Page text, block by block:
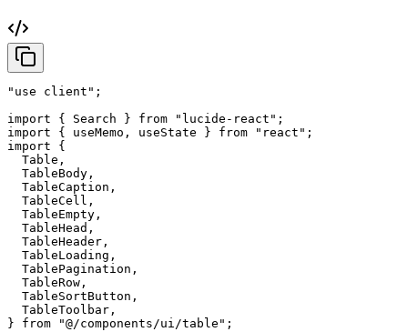
"use client" ;
import
{ Search } from "lucide-react" ;
import
{ useMemo , useState } from "react" ;
import
{
Table ,
TableBody ,
TableCaption ,
TableCell ,
TableEmpty ,
TableHead ,
TableHeader ,
TableLoading ,
TablePagination ,
TableRow ,
TableSortButton ,
TableToolbar ,
}
from "@/components/ui/table" ;